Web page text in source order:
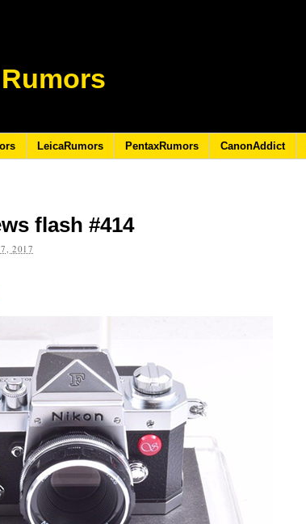
LeicaRumors PentaxRumors CanonAddict
flash #414
2017